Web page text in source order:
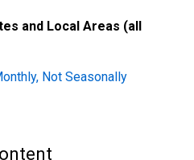
and Local Areas (all
Not Seasonally